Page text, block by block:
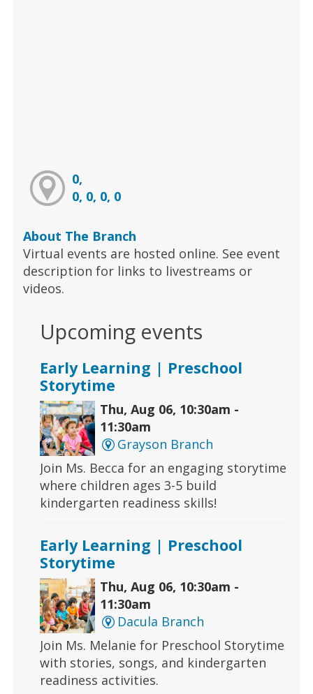
0,
0, 0, 0, 0
About The Branch
Virtual events are hosted online. See event
description for links to livestreams or
videos.
Upcoming events
Early Learning | Preschool
Storytime
Thu, Aug 06, 10:30am -
11:30am
Grayson Branch
Join Ms. Becca for an engaging storytime
where children ages 3-5 build
kindergarten readiness skills!
Early Learning | Preschool
Storytime
Thu, Aug 06, 10:30am -
11:30am
Dacula Branch
Join Ms. Melanie for Preschool Storytime
with stories, songs, and kindergarten
readiness activities.